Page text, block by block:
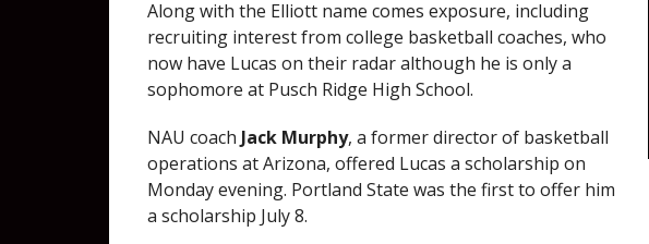
Along with the Elliott name comes exposure, including
recruiting interest from college basketball coaches, who
now have Lucas on their radar although he is only a
sophomore at Pusch Ridge High School.
NAU coach Jack Murphy, a former director of basketball
operations at Arizona, offered Lucas a scholarship on
Monday evening. Portland State was the first to offer him
a scholarship July 8.